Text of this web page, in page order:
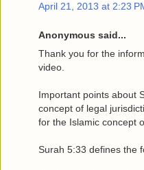
April 21, 2013 at 2:23
Anonymous said...
Thank you for the
video.
Important points about
concept of legal
for the Islamic concept
Surah 5:33 defines the